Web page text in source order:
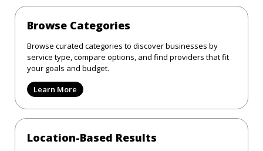
Browse Categories
Browse curated categories to discover businesses by
service type, compare options, and find providers that fit
your goals and budget.
Learn More
Location-Based Results